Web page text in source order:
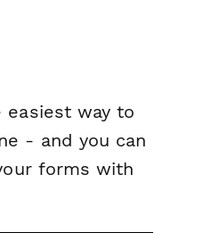
easiest way to
- and you can
forms with